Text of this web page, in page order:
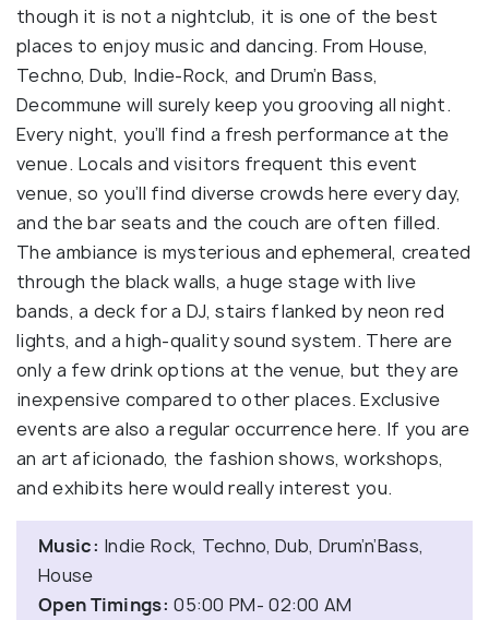
though it is not a nightclub, it is one of the best
places to enjoy music and dancing. From House,
Techno, Dub, Indie-Rock, and Drum’n Bass,
Decommune will surely keep you grooving all night.
Every night, you’ll find a fresh performance at the
venue. Locals and visitors frequent this event
venue, so you’ll find diverse crowds here every day,
and the bar seats and the couch are often filled.
The ambiance is mysterious and ephemeral, created
through the black walls, a huge stage with live
bands, a deck for a DJ, stairs flanked by neon red
lights, and a high-quality sound system. There are
only a few drink options at the venue, but they are
inexpensive compared to other places. Exclusive
events are also a regular occurrence here. If you are
an art aficionado, the fashion shows, workshops,
and exhibits here would really interest you.
Music: Indie Rock, Techno, Dub, Drum’n’Bass,
House
Open Timings: 05:00 PM- 02:00 AM